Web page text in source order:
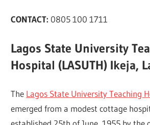
CONTACT: 0805 100 1711
Lagos State University
Hospital (LASUTH) Ikeja,
The Lagos State University Teaching
emerged from a modest cottage